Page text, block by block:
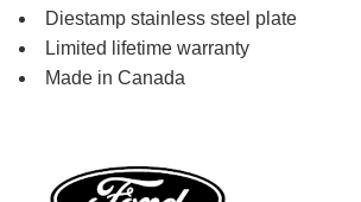
Diestamp stainless steel plate
Limited lifetime warranty
Made in Canada